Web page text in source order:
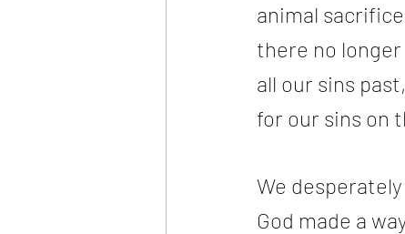
animal
there no
all our sins
for our sins on
We
God made a